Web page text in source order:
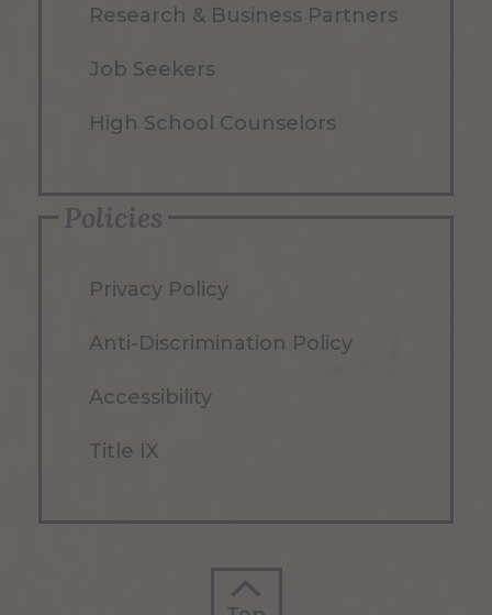
Research & Business Partners
Job Seekers
High School Counselors
Policies
Privacy Policy
Anti-Discrimination Policy
Accessibility
Title IX